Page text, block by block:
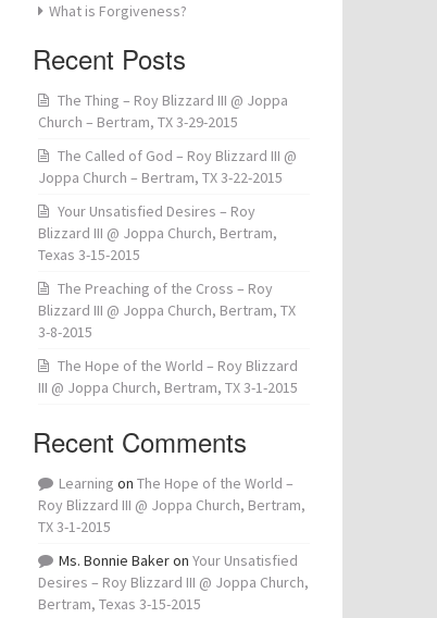
What is Forgiveness?
Recent Posts
The Thing – Roy Blizzard III @ Joppa
Church – Bertram, TX 3-29-2015
The Called of God – Roy Blizzard III @
Joppa Church – Bertram, TX 3-22-2015
Your Unsatisfied Desires – Roy
Blizzard III @ Joppa Church, Bertram,
Texas 3-15-2015
The Preaching of the Cross – Roy
Blizzard III @ Joppa Church, Bertram, TX
3-8-2015
The Hope of the World – Roy Blizzard
III @ Joppa Church, Bertram, TX 3-1-2015
Recent Comments
Learning on The Hope of the World –
Roy Blizzard III @ Joppa Church, Bertram,
TX 3-1-2015
Ms. Bonnie Bakeron Your Unsatisfied
Desires – Roy Blizzard III @ Joppa Church,
Bertram, Texas 3-15-2015